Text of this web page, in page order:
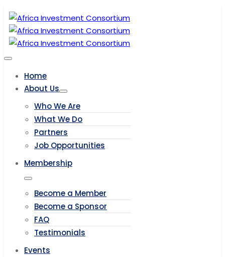
Home
About Us
Who We Are
What We Do
Partners
Job Opportunities
Membership
Become a Member
Become a Sponsor
FAQ
Testimonials
Events